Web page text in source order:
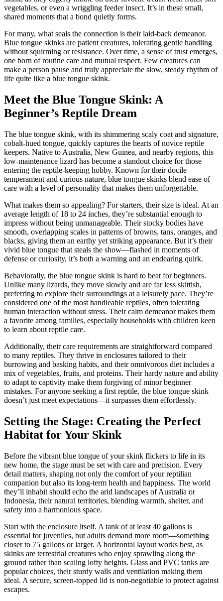
vegetables, or even a wriggling feeder insect. It’s in these small,
shared moments that a bond quietly forms.
For many, what seals the connection is their laid-back demeanor.
Blue tongue skinks are patient creatures, tolerating gentle handling
without squirming or resistance. Over time, a sense of trust emerges,
one born of routine care and mutual respect. Few creatures can
make a person pause and truly appreciate the slow, steady rhythm of
life quite like a blue tongue skink.
Meet the Blue Tongue Skink: A
Beginner’s Reptile Dream
The blue tongue skink, with its shimmering scaly coat and signature,
cobalt-hued tongue, quickly captures the hearts of novice reptile
keepers. Native to Australia, New Guinea, and nearby regions, this
low-maintenance lizard has become a standout choice for those
entering the reptile-keeping hobby. Known for their docile
temperament and curious nature, blue tongue skinks blend ease of
care with a level of personality that makes them unforgettable.
What makes them so appealing? For starters, their size is ideal. At an
average length of 18 to 24 inches, they’re substantial enough to
impress without being unmanageable. Their stocky bodies have
smooth, overlapping scales in patterns of browns, tans, oranges, and
blacks, giving them an earthy yet striking appearance. But it’s their
vivid blue tongue that steals the show—flashed in moments of
defense or curiosity, it’s both a warning and an endearing quirk.
Behaviorally, the blue tongue skink is hard to beat for beginners.
Unlike many lizards, they move slowly and are far less skittish,
preferring to explore their surroundings at a leisurely pace. They’re
considered one of the most handleable reptiles, often tolerating
human interaction without stress. Their calm demeanor makes them
a favorite among families, especially households with children keen
to learn about reptile care.
Additionally, their care requirements are straightforward compared
to many reptiles. They thrive in enclosures tailored to their
burrowing and basking habits, and their omnivorous diet includes a
mix of vegetables, fruits, and proteins. Their hardy nature and ability
to adapt to captivity make them forgiving of minor beginner
mistakes. For anyone seeking a first reptile, the blue tongue skink
doesn’t just meet expectations—it surpasses them effortlessly.
Setting the Stage: Creating the Perfect
Habitat for Your Skink
Before the vibrant blue tongue of your skink flickers to life in its
new home, the stage must be set with care and precision. Every
detail matters, shaping not only the comfort of your reptilian
companion but also its long-term health and happiness. The world
they’ll inhabit should echo the arid landscapes of Australia or
Indonesia, their natural territories, blending warmth, shelter, and
safety into a harmonious space.
Start with the enclosure itself. A tank of at least 40 gallons is
essential for juveniles, but adults demand more room—something
closer to 75 gallons or larger. A horizontal layout works best, as
skinks are terrestrial creatures who enjoy sprawling along the
ground rather than scaling lofty heights. Glass and PVC tanks are
popular choices, their sturdy walls and ventilation making them
ideal. A secure, screen-topped lid is non-negotiable to protect against
escapes.